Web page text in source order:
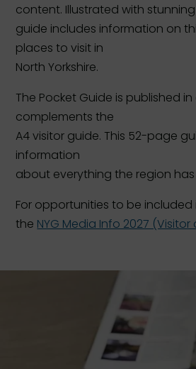
content. Illustrated with
guide includes information on
places to visit in
North Yorkshire.
The Pocket Guide is published
complements the
A4 visitor guide. This 52-page
information
about everything the region
For opportunities to be included
the NYG Media Info 2027